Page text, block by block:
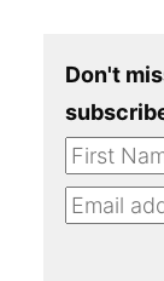
Don't